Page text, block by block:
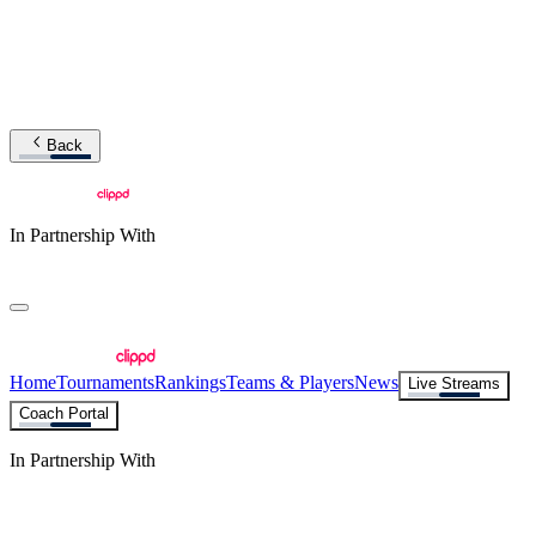
Back
In Partnership With
HomeTournamentsRankingsTeams & PlayersNews
Live Streams
Coach Portal
In Partnership With